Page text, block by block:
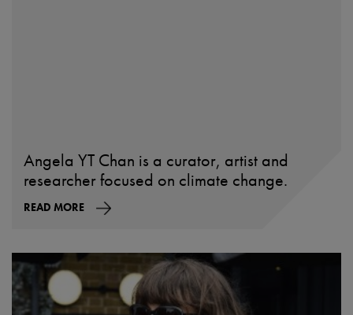
Angela YT Chan is a curator, artist and
researcher focused on climate change.
READ MORE